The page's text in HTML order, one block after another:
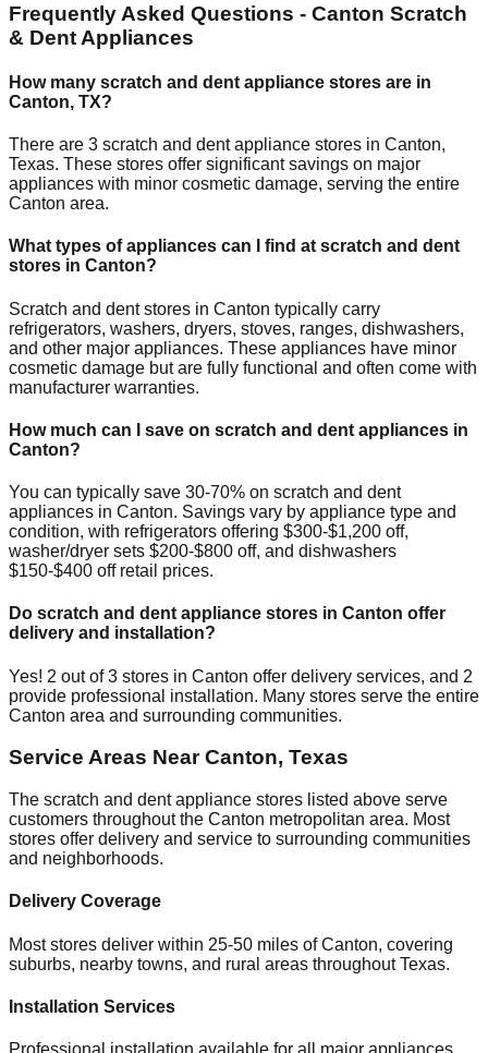
Frequently Asked Questions - Canton Scratch
& Dent Appliances
How many scratch and dent appliance stores are in
Canton, TX?
There are 3 scratch and dent appliance stores in Canton,
Texas. These stores offer significant savings on major
appliances with minor cosmetic damage, serving the entire
Canton area.
What types of appliances can I find at scratch and dent
stores in Canton?
Scratch and dent stores in Canton typically carry
refrigerators, washers, dryers, stoves, ranges, dishwashers,
and other major appliances. These appliances have minor
cosmetic damage but are fully functional and often come with
manufacturer warranties.
How much can I save on scratch and dent appliances in
Canton?
You can typically save 30-70% on scratch and dent
appliances in Canton. Savings vary by appliance type and
condition, with refrigerators offering $300-$1,200 off,
washer/dryer sets $200-$800 off, and dishwashers
$150-$400 off retail prices.
Do scratch and dent appliance stores in Canton offer
delivery and installation?
Yes! 2 out of3 stores in Canton offer delivery services, and 2
provide professional installation. Many stores serve the entire
Canton area and surrounding communities.
Service Areas NearCanton, Texas
The scratch and dent appliance stores listed above serve
customers throughout the Canton metropolitan area. Most
stores offer delivery and service to surrounding communities
and neighborhoods.
Delivery Coverage
Most stores deliver within 25-50 miles ofCanton, covering
suburbs, nearby towns, and rural areas throughoutTexas.
Installation Services